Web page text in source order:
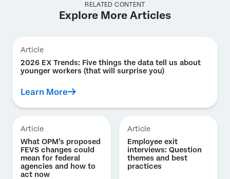
RELATED CONTENT
Explore More Articles
Article
2026 EX Trends: Five things the data tell us about
younger workers (that will surprise you)
Learn More
Article
What OPM’s proposed
FEVS changes could
mean for federal
agencies and how to
act now
Article
Employee exit
interviews: Question
themes and best
practices